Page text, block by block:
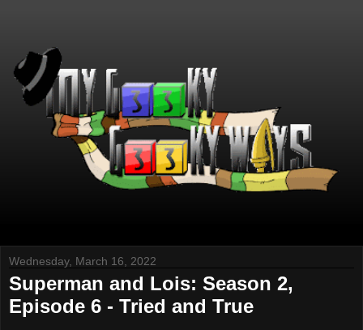
Wednesday, March 16, 2022
Superman and Lois: Season 2,
Episode 6 - Tried and True